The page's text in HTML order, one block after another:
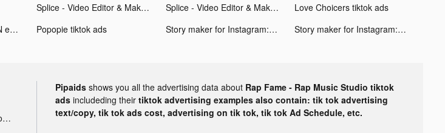
Splice - Video Editor & Maker tiktok ads Splice - Video Editor & Maker tiktok ads
Love Choicers tiktok ads
Photo video filters・TON editor tiktok ads Popopie tiktok ads Story maker for Instagram: STR tiktok ads Story maker for Instagram: STR tiktok ads
Tik Tok portable microphone advertising
Pipaids shows you all the advertising data about Rap Fame - Rap Music Studio tiktok
ads includeding their tiktok advertising examples also contain: tik tok advertising
text/copy, tik tok ads cost, advertising on tik tok, tik tok Ad Schedule, etc.